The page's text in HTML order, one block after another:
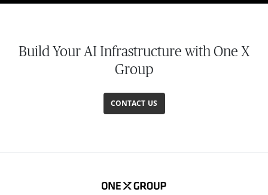
Build Your AI Infrastructure with One X
Group
CONTACT US